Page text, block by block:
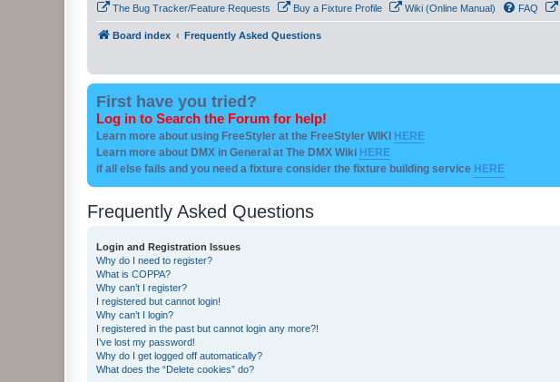
The Bug Tracker/Feature Requests Buy a Fixture Profile Wiki (Online Manual) FAQ
Board index Frequently Asked Questions
First have you tried?
Log in to Search the Forum for help!
Learn more about using FreeStyler at the FreeStyler WIKI HERE
Learn more about DMX in General at The DMX Wiki HERE
if all else fails and you need a fixture consider the fixture building service HERE
Frequently Asked Questions
Login and Registration Issues
Why do I need to register?
What is COPPA?
Why can’t I register?
I registered but cannot login!
Why can’t I login?
I registered in the past but cannot login any more?!
I’ve lost my password!
Why do I get logged off automatically?
What does the “Delete cookies” do?